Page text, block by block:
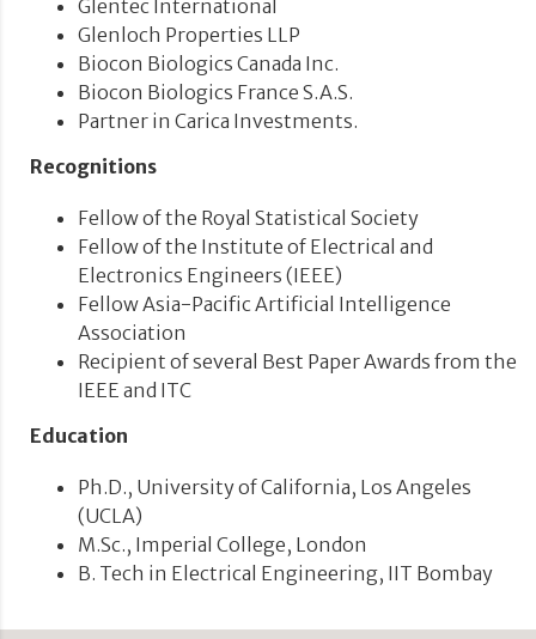
Glentec International
Glenloch Properties LLP
Biocon Biologics Canada Inc.
Biocon Biologics France S.A.S.
Partner in Carica Investments.
Recognitions
Fellow of the Royal Statistical Society
Fellow of the Institute of Electrical and
Electronics Engineers (IEEE)
Fellow Asia-Pacific Artificial Intelligence
Association
Recipient of several Best Paper Awards from the
IEEE and ITC
Education
Ph.D., University of California, Los Angeles
(UCLA)
M.Sc., Imperial College, London
B. Tech in Electrical Engineering, IIT Bombay